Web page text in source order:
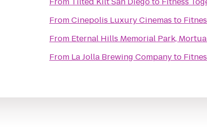
FromCinepolis Luxury Cinemas to
From Eternal Hills Memorial Park,
From La Jolla Brewing Companyto